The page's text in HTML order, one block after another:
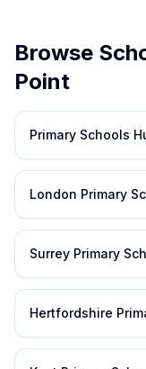
Browse
Point
Primary Schools
London Primary
Surrey Primary
Hertfordshire